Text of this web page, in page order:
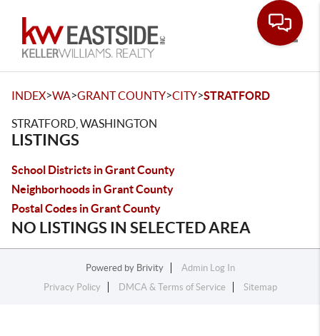
INDEX>WA>GRANT COUNTY>CITY>STRATFORD
STRATFORD, WASHINGTON
LISTINGS
School Districts in Grant County
Neighborhoods in Grant County
Postal Codes in Grant County
NO LISTINGS IN SELECTED AREA
Powered by Brivity
Admin Log In
Privacy Policy
DMCA & Terms of Service Sitemap